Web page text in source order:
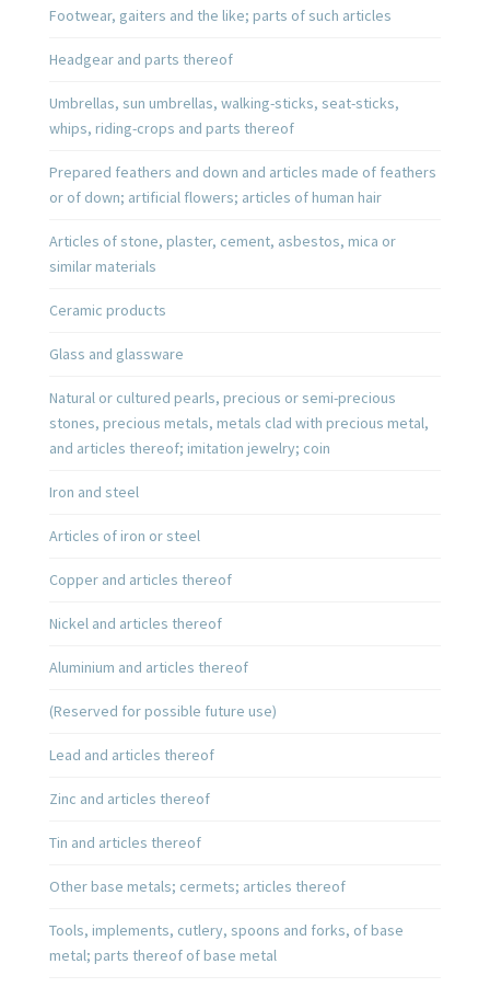
Footwear, gaiters and the like; parts of such articles
Headgear and parts thereof
Umbrellas, sun umbrellas, walking-sticks, seat-sticks,
whips, riding-crops and parts thereof
Prepared feathers and down and articles made of feathers
or of down; artificial flowers; articles of human hair
Articles of stone, plaster, cement, asbestos, mica or
similar materials
Ceramic products
Glass and glassware
Natural or cultured pearls, precious or semi-precious
stones, precious metals, metals clad with precious metal,
and articles thereof; imitation jewelry; coin
Iron and steel
Articles of iron or steel
Copper and articles thereof
Nickel and articles thereof
Aluminium and articles thereof
(Reserved for possible future use)
Lead and articles thereof
Zinc and articles thereof
Tin and articles thereof
Other base metals; cermets; articles thereof
Tools, implements, cutlery, spoons and forks, of base
metal; parts thereof of base metal